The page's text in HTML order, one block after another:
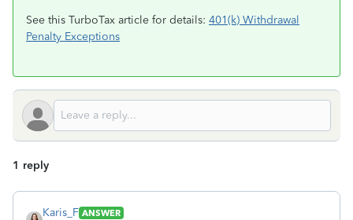
See this TurboTax article for details: 401(k) Withdrawal
Penalty Exceptions
1 reply
Karis_F ANSWER